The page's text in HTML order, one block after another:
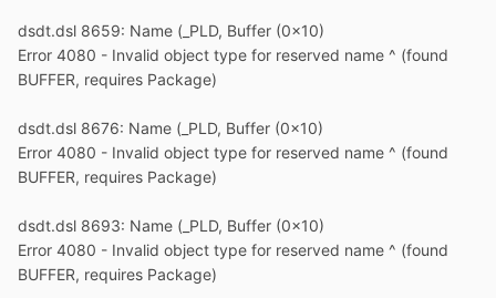
dsdt.dsl 8659: Name (_PLD, Buffer (0x10)
Error 4080 - Invalid object type for reserved name ^ (found
BUFFER, requires Package)
dsdt.dsl 8676: Name (_PLD, Buffer (0x10)
Error 4080 - Invalid object type for reserved name ^ (found
BUFFER, requires Package)
dsdt.dsl 8693: Name (_PLD, Buffer (0x10)
Error 4080 - Invalid object type for reserved name ^ (found
BUFFER, requires Package)